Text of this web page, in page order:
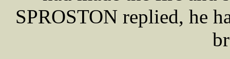
SPROSTON replied, he